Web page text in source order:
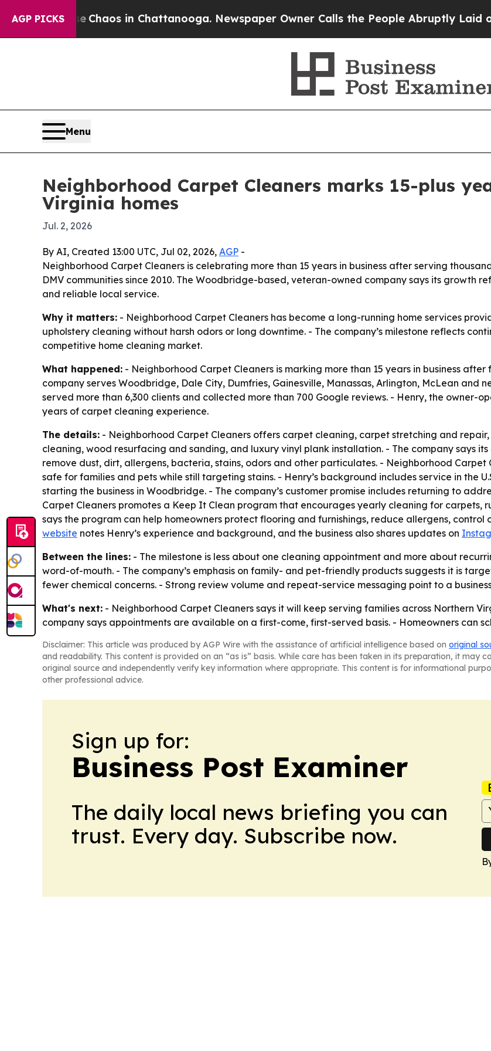
AGP PICKS
CollapseChaos in Chattanooga. Newspaper Owner Calls the People Abruptly Laid off
Menu
Neighborhood Carpet Cleaners marks 15-plus
Virginia homes
Jul. 2, 2026
By AI, Created 13:00 UTC, Jul 02, 2026, AGP -
Neighborhood Carpet Cleaners is celebrating more than 15 years in business after serving
DMV communities since 2010. The Woodbridge-based, veteran-owned company says its growth
and reliable local service.
Why it matters: - Neighborhood Carpet Cleaners has become a long-running home services
upholstery cleaning without harsh odors or long downtime. - The company’s milestone reflects
competitive home cleaning market.
What happened: - Neighborhood Carpet Cleaners is marking more than 15 years in business
company serves Woodbridge, Dale City, Dumfries, Gainesville, Manassas, Arlington, McLean and
served more than 6,300 clients and collected more than 700 Google reviews. - Henry, the owner-
years of carpet cleaning experience.
The details: - Neighborhood Carpet Cleaners offers carpet cleaning, carpet stretching and
cleaning, wood resurfacing and sanding, and luxury vinyl plank installation. - The company says
remove dust, dirt, allergens, bacteria, stains, odors and other particulates. - Neighborhood
safe for families and pets while still targeting stains. - Henry’s background includes service in the
starting the business in Woodbridge. - The company’s customer promise includes returning to
Carpet Cleaners promotes a Keep It Clean program that encourages yearly cleaning for carpets,
says the program can help homeowners protect flooring and furnishings, reduce allergens,
website notes Henry’s experience and background, and the business also shares updates on
Between the lines: - The milestone is less about one cleaning appointment and more about
word-of-mouth. - The company’s emphasis on family- and pet-friendly products suggests it is
fewer chemical concerns. - Strong review volume and repeat-service messaging point to a
What's next: - Neighborhood Carpet Cleaners says it will keep serving families across Northern
company says appointments are available on a first-come, first-served basis. - Homeowners can
Disclaimer: This article was produced by AGP Wire with the assistance of artificial intelligence based on original
and readability. This content is provided on an “as is” basis. While care has been taken in its preparation, it may
original source and independently verify key information where appropriate. This content is for informational
other professional advice.
Sign up for:
Business Post Examiner
The daily local news briefing you can
trust. Every day. Subscribe now.